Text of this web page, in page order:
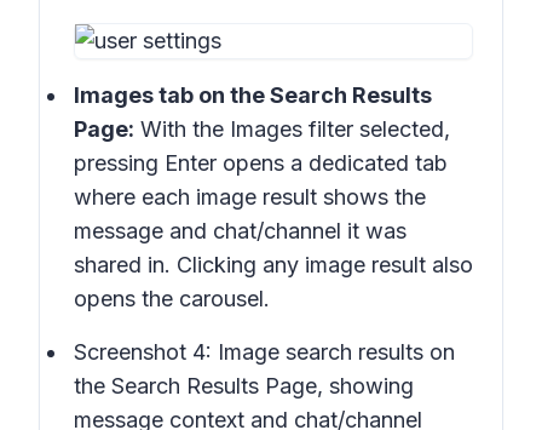
Images tab on theSearch Results
Page: With the Images filter selected,
pressing Enter opens a dedicated tab
where each image result shows the
message and chat/channel it was
shared in. Clicking any image result also
opens the carousel.
Screenshot 4: Image search results on
the Search Results Page, showing
message context and chat/channel